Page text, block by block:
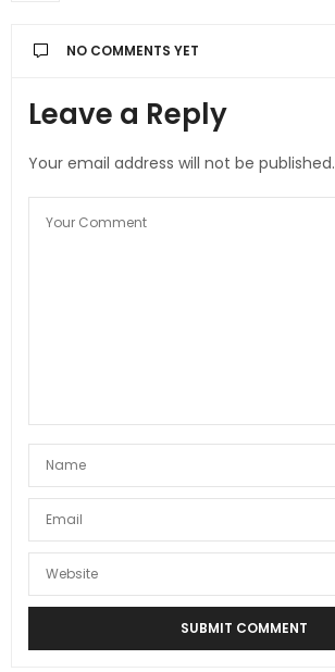
NO COMMENTS YET
Leave a Reply
Your email address will not be published.